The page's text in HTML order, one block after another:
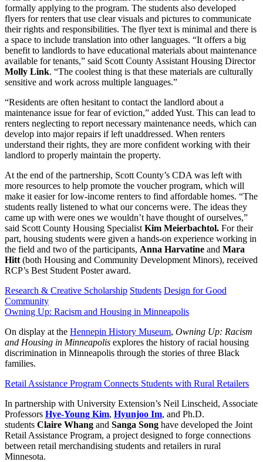
formally applying to the program. The students also developed
flyers for renters that use clear visuals and pictures to communicate
their rights and responsibilities. The flyer text is minimal and there is
a space to include translation into other languages. “It offers a big
benefit to landlords to have educational materials about maintenance
available for tenants,” said Scott County Assistant Housing Director
Molly Link. “The coolest thing is that these materials are culturally
sensitive and work across multiple languages.”
“Residents are often hesitant to contact the landlord about a
maintenance issue for fear of eviction,” added Yust. This can lead to
renters neglecting to report necessary maintenance needs, which can
develop into major repairs if left unaddressed. When renters
understand their rights, they are more confident working with their
landlord to properly maintain the property.
At the end of the partnership, Scott County’s CDA was left with
more resources to help promote the voucher program, which will
make it easier for low-income renters to find affordable homes. “The
students really listened to what our concerns were. The ideas they
came up with were ones we wouldn’t have thought of ourselves,”
said Scott County Housing Specialist Kim Meierbachtol. For their
part, housing students were given a hands-on experience working in
the field and two of the participants, Anna Harvatine and Mara
Hitt (both Housing and Community Development Minors), received
RCP’s Best Student Poster award.
Research & Creative Scholarship Students Design for Good
Community
Owning Up: Racism and Housing in Minneapolis
On display at the Hennepin History Museum, Owning Up: Racism
and Housing in Minneapolis explores the history of racial housing
discrimination in Minneapolis through the stories of three Black
families.
Retail Assistance Program Connects Students with Rural Retailers
In partnership with University Extension’s Neil Linscheid, Associate
Professors Hye-Young Kim, Hyunjoo Im, and Ph.D.
students Claire Whang and Sanga Song have developed the Joint
Retail Assistance Program, a project designed to forge connections
between retail merchandising students and retailers in rural
Minnesota.